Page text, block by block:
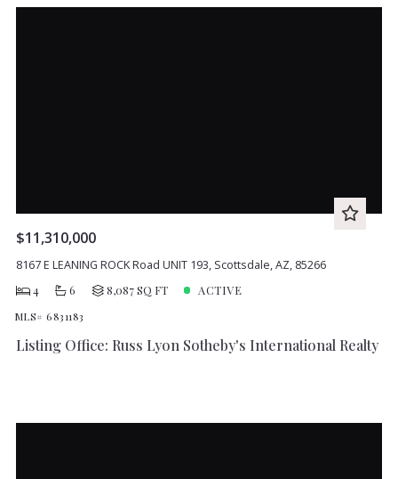
$11,310,000
8167 E LEANING ROCK Road UNIT 193, Scottsdale, AZ, 85266
4
6 8,087 SQ FT ACTIVE
MLS# 6831183
Listing Office: Russ Lyon Sotheby's International Realty